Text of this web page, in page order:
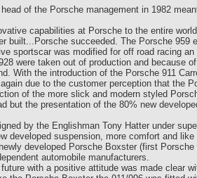
of the Porsche management in 1982
capabilities at Porsche to the entire
built...Porsche succeeded. The Porsche
sportscar was modified for off road racing
were taken out of production and because
With the introduction of the Porsche 911
due to the customer perception that the
of the more slick and modern styled
but the presentation of the 80% new
by the Englishman Tony Hatter under
developed suspension, more comfort and
developed Porsche Boxster (first
automobile manufacturers.
with a positive attitude was made clear